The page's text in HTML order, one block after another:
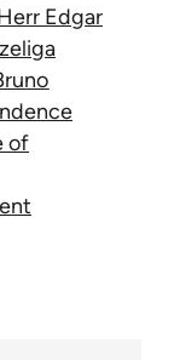
Edgar
of